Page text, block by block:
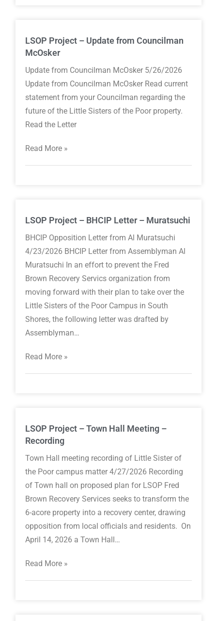
LSOP Project – Update from Councilman
McOsker
Update from Councilman McOsker 5/26/2026
Update from Councilman McOsker Read current
statement from your Councilman regarding the
future of the Little Sisters of the Poor property.
Read the Letter
Read More »
LSOP Project – BHCIP Letter – Muratsuchi
BHCIP Opposition Letter from Al Muratsuchi
4/23/2026 BHCIP Letter from Assemblyman Al
Muratsuchi In an effort to prevent the Fred
Brown Recovery Servics organization from
moving forward with their plan to take over the
Little Sisters of the Poor Campus in South
Shores, the following letter was drafted by
Assemblyman…
Read More »
LSOP Project – Town Hall Meeting –
Recording
Town Hall meeting recording of Little Sister of
the Poor campus matter 4/27/2026 Recording
of Town hall on proposed plan for LSOP Fred
Brown Recovery Services seeks to transform the
6-acore property into a recovery center, drawing
opposition from local officials and residents. On
April 14, 2026 a Town Hall…
Read More »